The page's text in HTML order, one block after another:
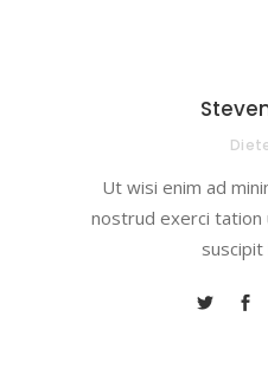
Ut wisi enim ad
nostrud exerci